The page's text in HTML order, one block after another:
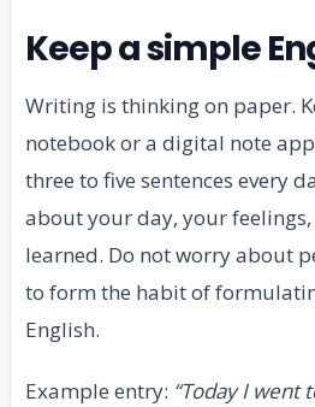
Keep a simple
Writing is thinking on paper.
notebook or a digital note
three to five sentences every
about your day, your
learned. Do not worry about
to form the habit of
English.
Example entry: “Today I went